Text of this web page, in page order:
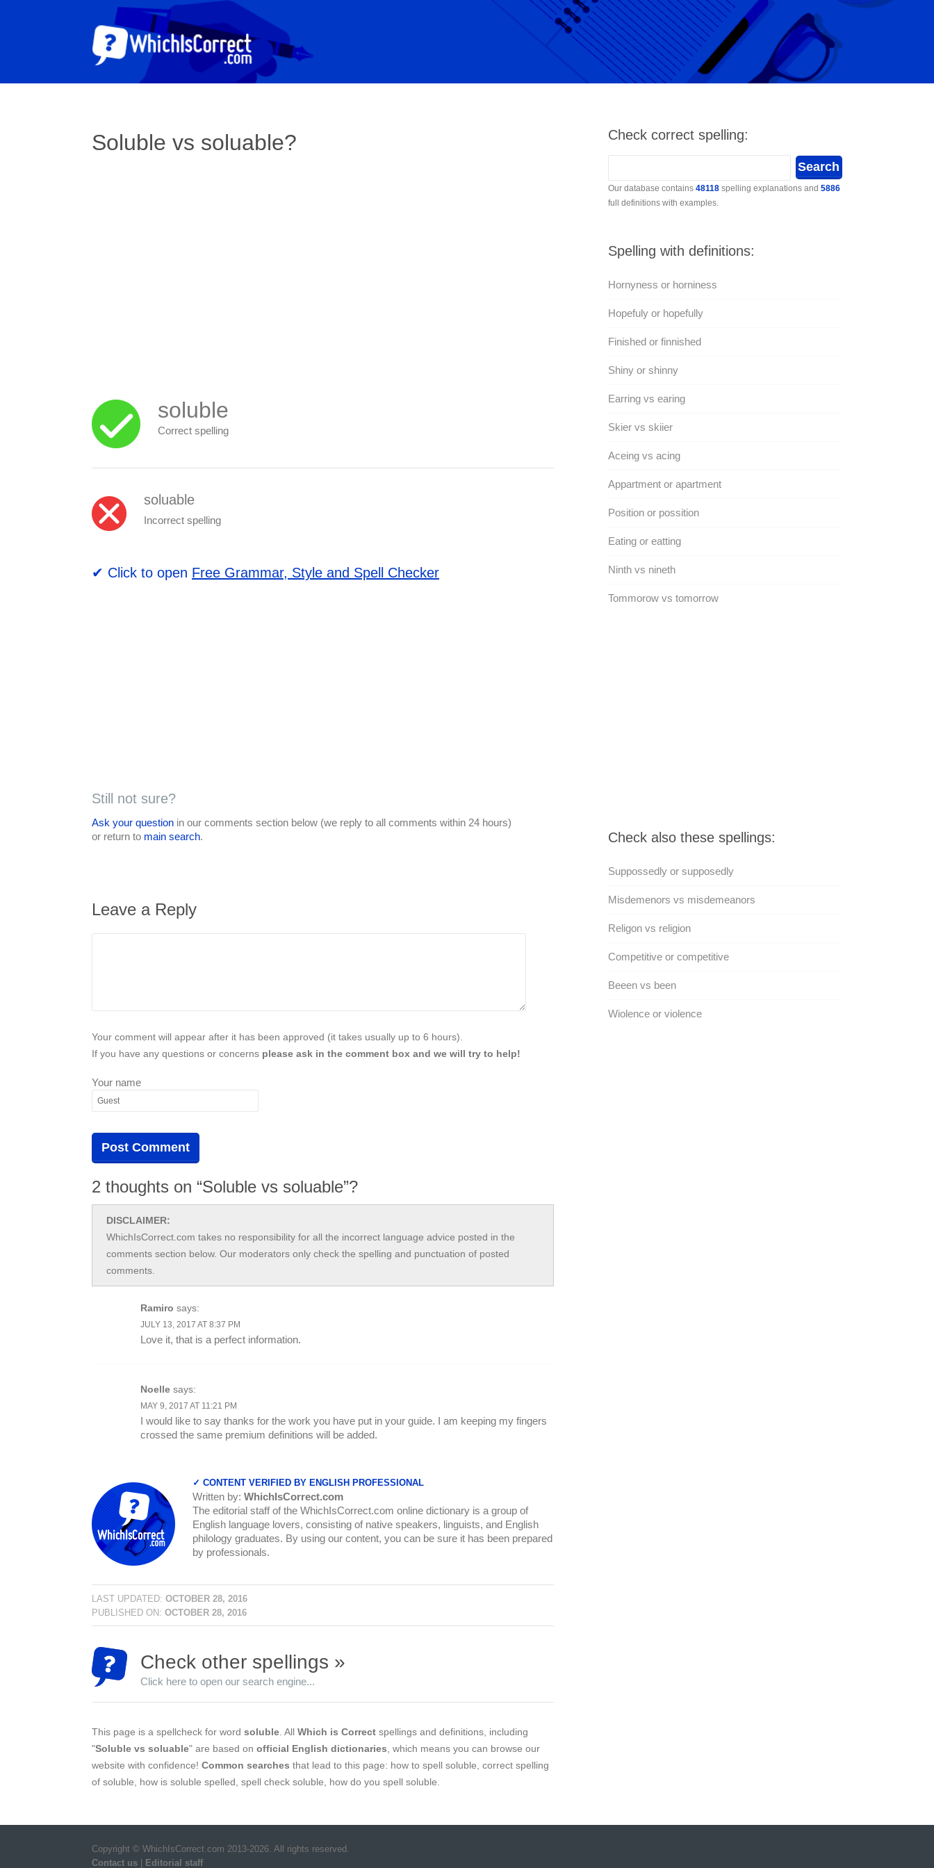
Soluble vs soluable?
soluble
Correct spelling
soluable
Incorrect spelling
✔ Click to open Free Grammar, Style and Spell Checker
Still not sure?
Ask your question in our comments section below (we reply to all comments within 24 hours)
or return to main search.
Leave a Reply
Your comment will appear after it has been approved (it takes usually up to 6 hours).
If you have any questions or concerns please ask in the comment box and we will try to help!
Your name
2 thoughts on “Soluble vs soluable”?
DISCLAIMER:
WhichIsCorrect.com takes no responsibility for all the incorrect language advice posted in the
comments section below. Our moderators only check the spelling and punctuation of posted
comments.
Ramiro says:
JULY 13, 2017 AT 8:37 PM
Love it, that is a perfect information.
Noelle says:
MAY 9, 2017 AT 11:21 PM
I would like to say thanks for the work you have put in your guide. I am keeping my fingers
crossed the same premium definitions will be added.
✓ CONTENT VERIFIED BY ENGLISH PROFESSIONAL
Written by: WhichIsCorrect.com
The editorial staff of the WhichIsCorrect.com online dictionary is a group of
English language lovers, consisting of native speakers, linguists, and English
philology graduates. By using our content, you can be sure it has been prepared
by professionals.
LAST UPDATED: OCTOBER 28, 2016
PUBLISHED ON: OCTOBER 28, 2016
Check other spellings »
Click here to open our search engine...
This page is a spellcheck for word soluble . All Which is Correct spellings and definitions, including
"Soluble vs soluable" are based on official English dictionaries , which means you can browse our
website with confidence! Common searches that lead to this page: how to spell soluble, correct spelling
of soluble, how is soluble spelled, spell check soluble, how do you spell soluble.
Check correct spelling:
Our database contains 48118spelling explanations and 5886
full definitions with examples.
Spelling with definitions:
Hornyness or horniness
Hopefuly or hopefully
Finished or finnished
Shiny or shinny
Earring vs earing
Skier vs skiier
Aceing vs acing
Appartment or apartment
Position or possition
Eating or eatting
Ninth vs nineth
Tommorow vs tomorrow
Check also these spellings:
Suppossedly or supposedly
Misdemenors vs misdemeanors
Religon vs religion
Competitive or competitive
Beeen vs been
Wiolence or violence
Copyright © WhichIsCorrect.com 2013-2026. All rights reserved.
Contact us
Editorial staff